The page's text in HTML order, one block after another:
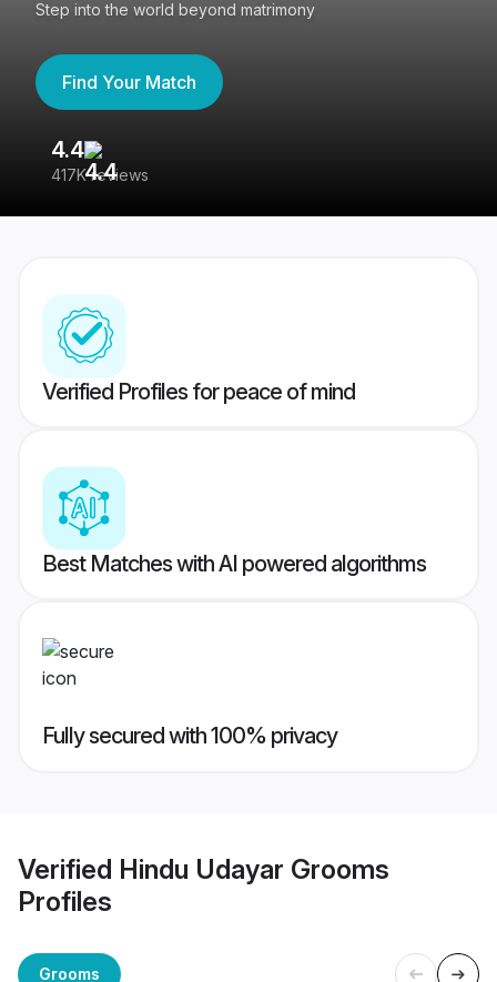
Step into the world beyond matrimony
Find Your Match
4.4
417K reviews
Verified Profiles for peace of mind
Best Matches with AI powered algorithms
Fully secured with 100% privacy
Verified Hindu Udayar Grooms
Profiles
Grooms